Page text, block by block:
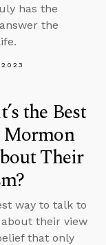
has the
the
the Best
Their
way to talk to
their view
that only